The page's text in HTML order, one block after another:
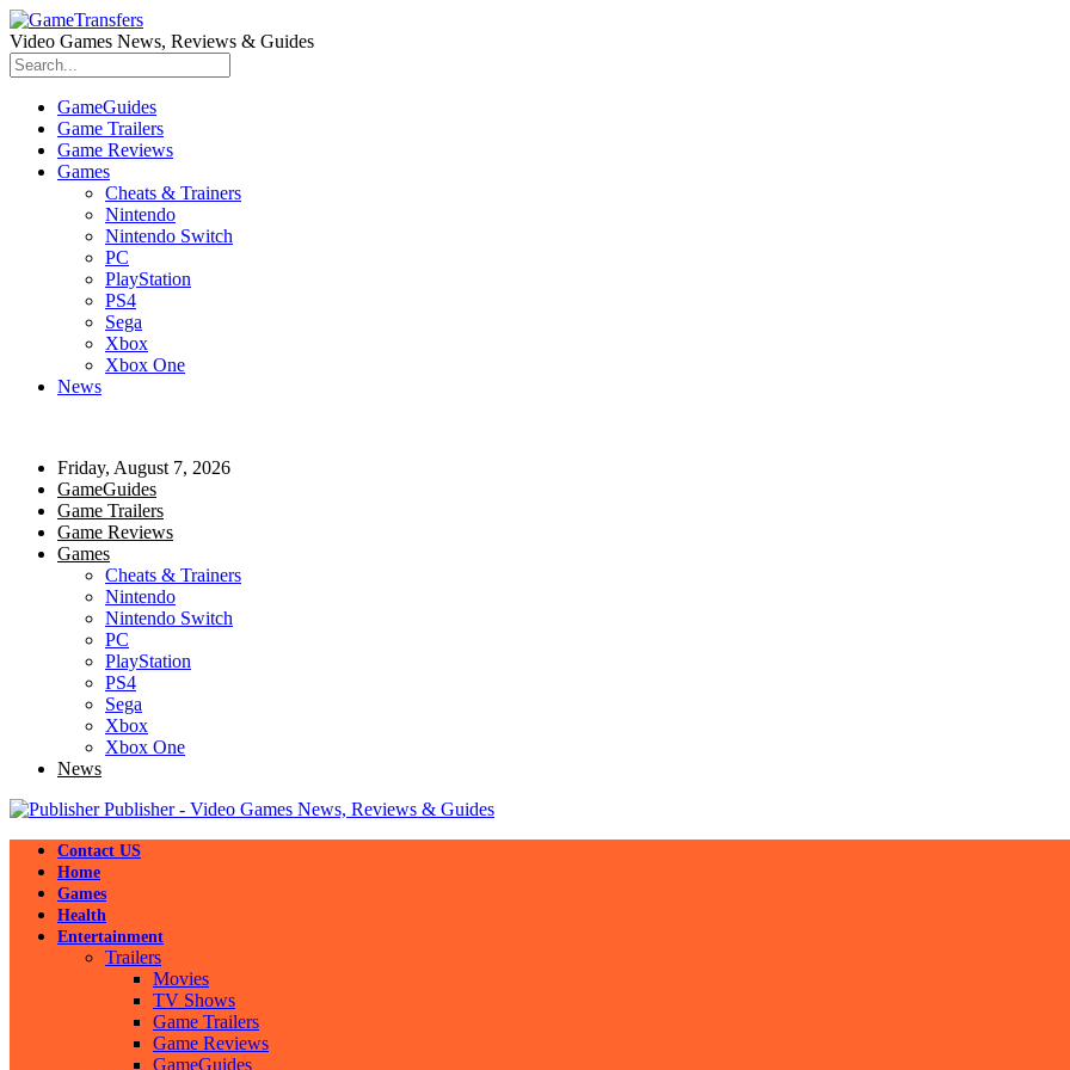
Video Games News, Reviews & Guides
GameGuides
Game Trailers
Game Reviews
Games
Cheats & Trainers
Nintendo
Nintendo Switch
PC
PlayStation
PS4
Sega
Xbox
Xbox One
News
Friday, August 7, 2026
GameGuides
Game Trailers
Game Reviews
Games
Cheats & Trainers
Nintendo
Nintendo Switch
PC
PlayStation
PS4
Sega
Xbox
Xbox One
News
Publisher - Video Games News, Reviews & Guides
Contact US
Home
Games
Health
Entertainment
Trailers
Movies
TV Shows
Game Trailers
Game Reviews
GameGuides